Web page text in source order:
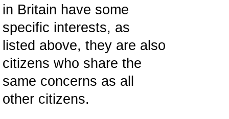
in Britain have some
specific interests, as
listed above, they are also
citizens who share the
same concerns as all
other citizens.